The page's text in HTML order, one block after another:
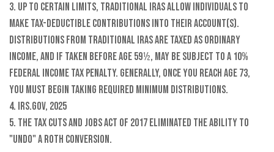
3. Up to certain limits, traditional IRAs allow individuals to
make tax-deductible contributions into their account(s).
Distributions from traditional IRAs are taxed as ordinary
income, and if taken before age 59½, may be subject to a 10%
federal income tax penalty. Generally, once you reach age 73,
you must begin taking required minimum distributions.
4. IRS.gov, 2025
5. The Tax Cuts and Jobs Act of 2017 eliminated the ability to
"undo" a Roth conversion.